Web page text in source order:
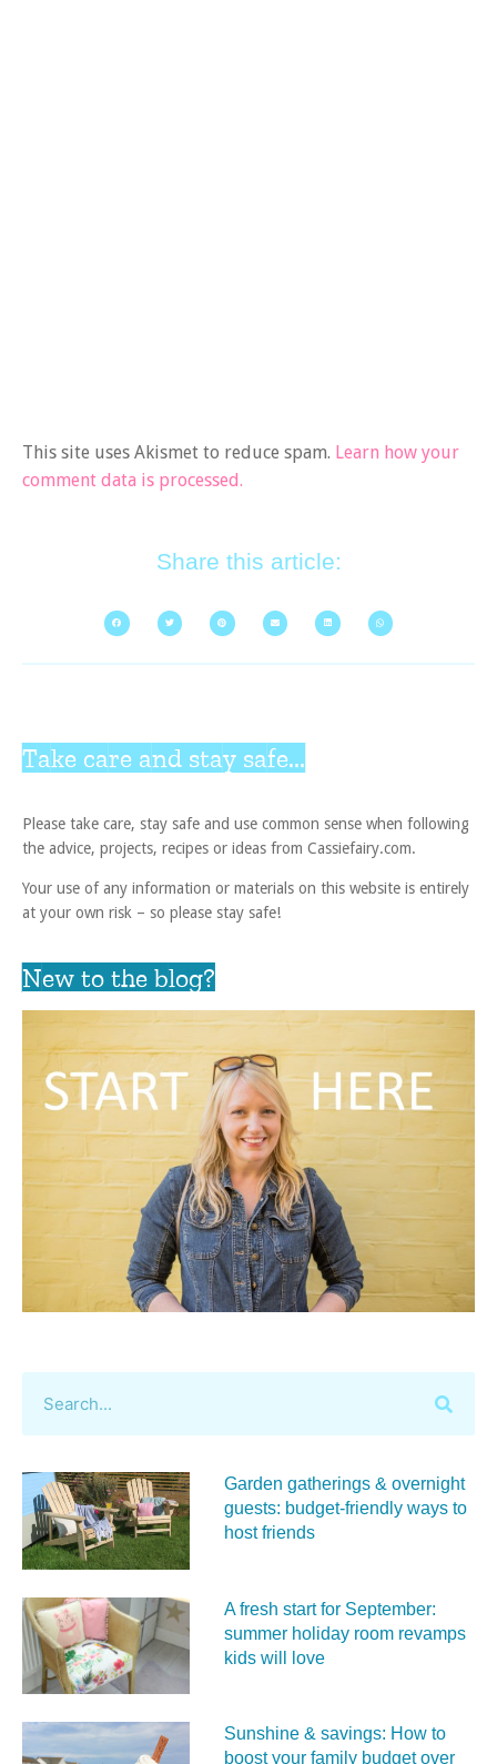
This site uses Akismet to reduce spam. Learn how your
comment data is processed.
Share this article:
Take care and stay safe...
Please take care, stay safe and use common sense when following
the advice, projects, recipes or ideas from Cassiefairy.com.
Your use of any information or materials on this website is entirely
at your own risk – so please stay safe!
New to the blog?
Garden gatherings & overnight
guests: budget-friendly ways to
host friends
A fresh start for September:
summer holiday room revamps
kids will love
Sunshine & savings: How to
boost your family budget over